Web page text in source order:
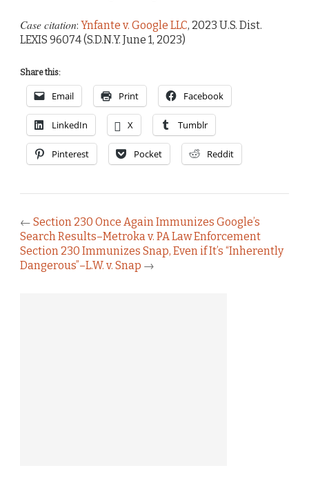
Case citation: Ynfante v. Google LLC, 2023 U.S. Dist.
LEXIS 96074 (S.D.N.Y. June 1, 2023)
Share this:
Email Print Facebook
LinkedIn X Tumblr
Pinterest Pocket Reddit
← Section 230 Once Again Immunizes Google’s
Search Results–Metroka v. PA Law Enforcement
Section 230 Immunizes Snap, Even if It’s “Inherently
Dangerous”–L.W. v. Snap →